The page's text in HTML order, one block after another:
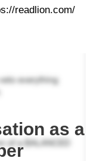
readlion.com/
as a